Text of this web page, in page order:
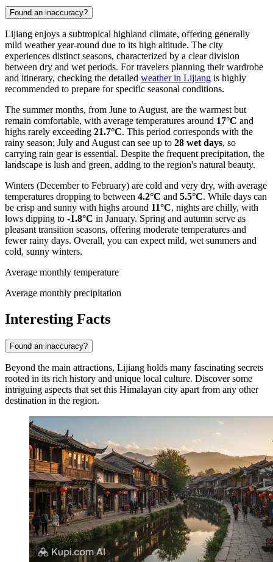
Found an inaccuracy?
Lijiang enjoys a subtropical highland climate, offering generally
mild weather year-round due to its high altitude. The city
experiences distinct seasons, characterized by a clear division
between dry and wet periods. For travelers planning their wardrobe
and itinerary, checking the detailed weather in Lijiang is highly
recommended to prepare for specific seasonal conditions.
The summer months, from June to August, are the warmest but
remain comfortable, with average temperatures around 17°C and
highs rarely exceeding 21.7°C. This period corresponds with the
rainy season; July and August can see up to 28 wet days, so
carrying rain gear is essential. Despite the frequent precipitation, the
landscape is lush and green, adding to the region's natural beauty.
Winters (December to February) are cold and very dry, with average
temperatures dropping to between 4.2°C and 5.5°C. While days can
be crisp and sunny with highs around 11°C, nights are chilly, with
lows dipping to -1.8°C in January. Spring and autumn serve as
pleasant transition seasons, offering moderate temperatures and
fewer rainy days. Overall, you can expect mild, wet summers and
cold, sunny winters.
Average monthly temperature
Average monthly precipitation
Interesting Facts
Found an inaccuracy?
Beyond the main attractions, Lijiang holds many fascinating secrets
rooted in its rich history and unique local culture. Discover some
intriguing aspects that set this Himalayan city apart from any other
destination in the region.